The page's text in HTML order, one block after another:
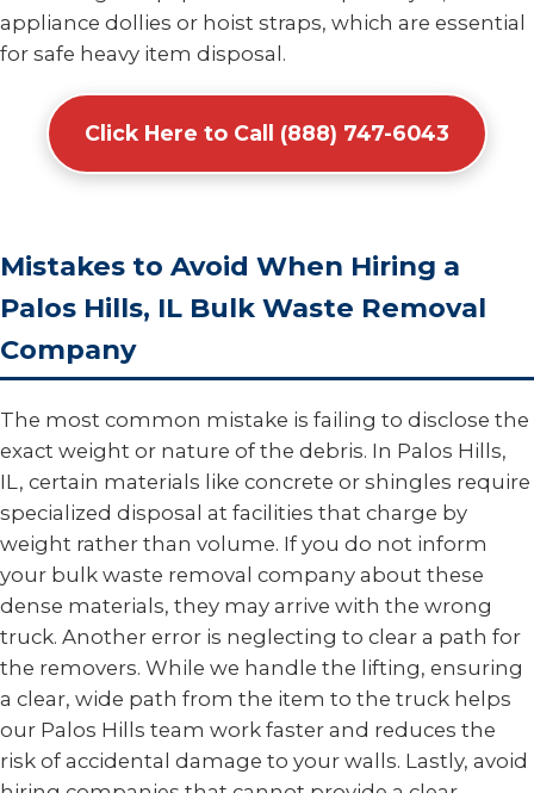
appliance dollies or hoist straps, which are essential
for safe heavy item disposal.
Click Here to Call (888) 747-6043
Mistakes to Avoid When Hiring a
Palos Hills, IL Bulk Waste Removal
Company
The most common mistake is failing to disclose the
exact weight or nature of the debris. In Palos Hills,
IL, certain materials like concrete or shingles require
specialized disposal at facilities that charge by
weight rather than volume. If you do not inform
your bulk waste removal company about these
dense materials, they may arrive with the wrong
truck. Another error is neglecting to clear a path for
the removers. While we handle the lifting, ensuring
a clear, wide path from the item to the truck helps
our Palos Hills team work faster and reduces the
risk of accidental damage to your walls. Lastly, avoid